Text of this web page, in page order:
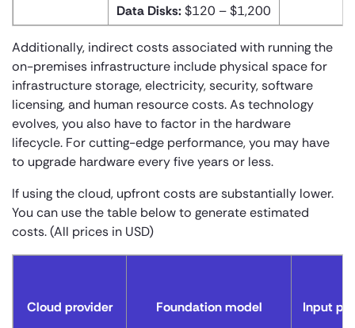
Data Disks:$120 – $1,200
Additionally, indirect costs associated with running the
on-premises infrastructure include physical space for
infrastructure storage, electricity, security, software
licensing, and human resource costs. As technology
evolves, you also have to factor in the hardware
lifecycle. For cutting-edge performance, you may have
to upgrade hardware every five years or less.
If using the cloud, upfront costs are substantially lower.
You can use the table below to generate estimated
costs. (All prices in USD)
Cloud provider Foundation model Input